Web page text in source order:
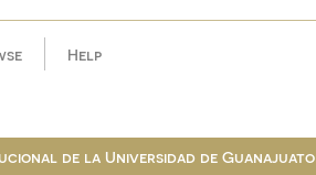
Help
de la Universidad de Guanajuato